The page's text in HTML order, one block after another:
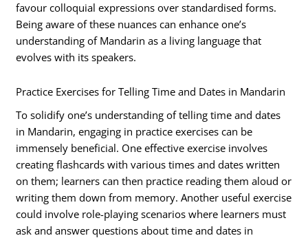
favour colloquial expressions over standardised forms.
Being aware of these nuances can enhance one’s
understanding of Mandarin as a living language that
evolves with its speakers.
Practice Exercises for Telling Time and Dates in Mandarin
To solidify one’s understanding of telling time and dates
in Mandarin, engaging in practice exercises can be
immensely beneficial. One effective exercise involves
creating flashcards with various times and dates written
on them; learners can then practice reading them aloud or
writing them down from memory. Another useful exercise
could involve role-playing scenarios where learners must
ask and answer questions about time and dates in